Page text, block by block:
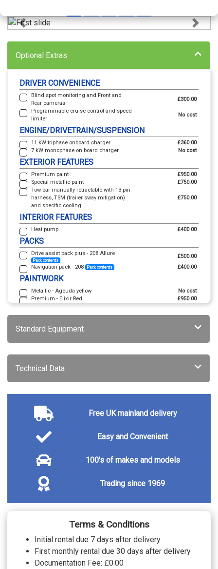
Previous Next
Free UK mainland delivery
Easy and Convenient
100's of makes and models
Trading since 1969
Optional Extras
DRIVER CONVENIENCE
Blind spot monitoring and Front and
Rear cameras
£300.00
Programmable cruise control and speed
limiter
No cost
ENGINE/DRIVETRAIN/SUSPENSION
11 kW triphase onboard charger
£360.00
7 kW monophase on board charger
No cost
EXTERIOR FEATURES
Premium paint
£950.00
Special metallic paint
£750.00
Tow bar manually retractable with 13 pin
harness, TSM (trailer sway mitigation)
and specific cooling
£750.00
INTERIOR FEATURES
Heat pump £400.00
PACKS
Drive assist pack plus - 208 Allure
Pack contents
£500.00
Navigation pack - 208
Pack contents £400.00
PAINTWORK
Metallic - Ageuda yellow
No cost
Premium - Elixir Red
£950.00
Special metallic - Alvao green
£750.00
Special metallic - Nera black
SECURITY
Peugeot Open and Go System
TRIM
Tri material leather/cloth - Casual lomsa
Standard Equipment
Technical Data
Terms & Conditions
Initial rental due 7 days after delivery
First monthly rental due 30 days after delivery
Documentation Fee: £0.00